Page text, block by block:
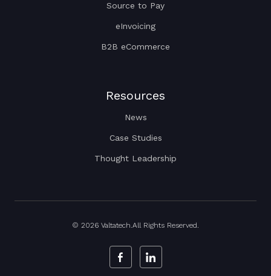
Source to Pay
eInvoicing
B2B eCommerce
Resources
News
Case Studies
Thought Leadership
© 2026 Valtatech.All Rights Reserved.